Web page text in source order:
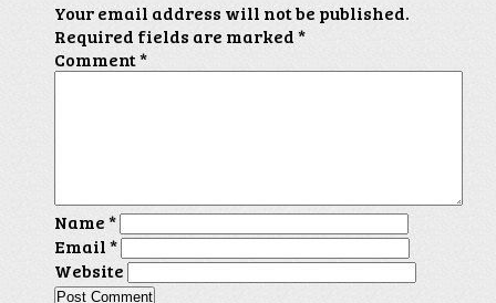
Your email address will not be published.
Required fields are marked*
Comment*
Name*
Email*
Website